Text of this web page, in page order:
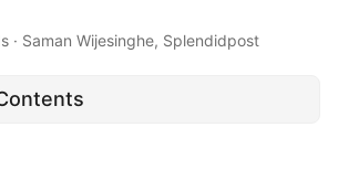
· Saman Wijesinghe, Splendidpost